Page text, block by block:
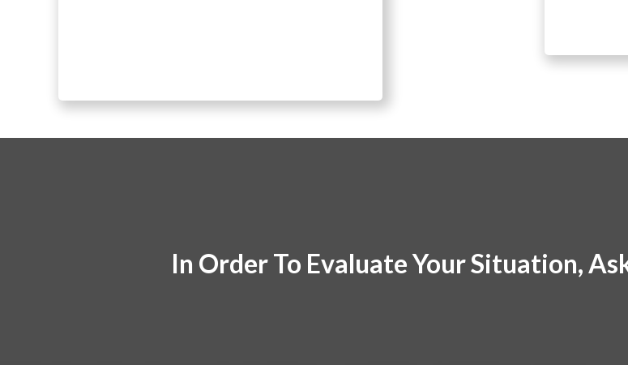
In Order To Evaluate Your Situation,